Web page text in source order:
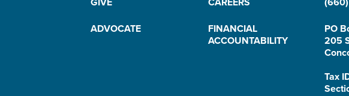
ADVOCATE
FINANCIAL
ACCOUNTABILITY
PO
205
Tax